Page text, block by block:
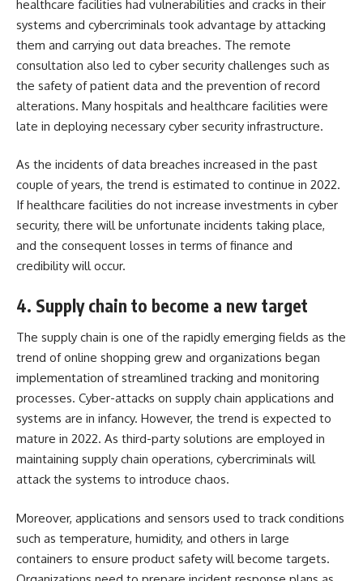
healthcare facilities had vulnerabilities and cracks in their
systems and cybercriminals took advantage by attacking
them and carrying out data breaches. The remote
consultation also led to cyber security challenges such as
the safety of patient data and the prevention of record
alterations. Many hospitals and healthcare facilities were
late in deploying necessary cyber security infrastructure.
As the incidents of data breaches increased in the past
couple of years, the trend is estimated to continue in 2022.
If healthcare facilities do not increase investments in cyber
security, there will be unfortunate incidents taking place,
and the consequent losses in terms of finance and
credibility will occur.
4. Supply chain to become a new target
The supply chain is one of the rapidly emerging fields as the
trend of online shopping grew and organizations began
implementation of streamlined tracking and monitoring
processes. Cyber-attacks on supply chain applications and
systems are in infancy. However, the trend is expected to
mature in 2022. As third-party solutions are employed in
maintaining supply chain operations, cybercriminals will
attack the systems to introduce chaos.
Moreover, applications and sensors used to track conditions
such as temperature, humidity, and others in large
containers to ensure product safety will become targets.